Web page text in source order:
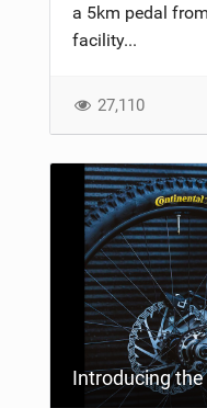
a 5km pedal
facility...
27,110